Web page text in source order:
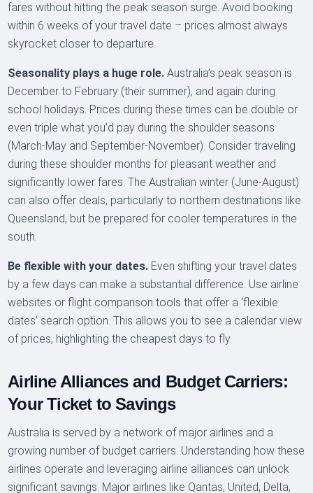
fares without hitting the peak season surge. Avoid booking
within 6 weeks of your travel date – prices almost always
skyrocket closer to departure.
Seasonality plays a huge role. Australia’s peak season is
December to February (their summer), and again during
school holidays. Prices during these times can be double or
even triple what you’d pay during the shoulder seasons
(March-May and September-November). Consider traveling
during these shoulder months for pleasant weather and
significantly lower fares. The Australian winter (June-August)
can also offer deals, particularly to northern destinations like
Queensland, but be prepared for cooler temperatures in the
south.
Be flexible with your dates. Even shifting your travel dates
by a few days can make a substantial difference. Use airline
websites or flight comparison tools that offer a ‘flexible
dates’ search option. This allows you to see a calendar view
of prices, highlighting the cheapest days to fly.
Airline Alliances and Budget Carriers:
Your Ticket to Savings
Australia is served by a network of major airlines and a
growing number of budget carriers. Understanding how these
airlines operate and leveraging airline alliances can unlock
significant savings. Major airlines like Qantas, United, Delta,